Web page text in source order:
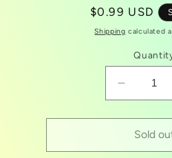
Regular
price
$0.99 USD
Shipping calculated
Decrease
quantity
for
Half
size
Sold